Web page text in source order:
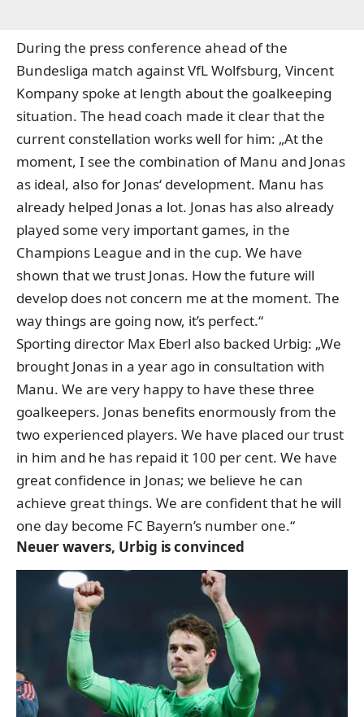
During the press conference ahead of the
Bundesliga match against VfL Wolfsburg, Vincent
Kompany spoke at length about the goalkeeping
situation. The head coach made it clear that the
current constellation works well for him: „At the
moment, I see the combination of Manu and Jonas
as ideal, also for Jonas‘ development. Manu has
already helped Jonas a lot. Jonas has also already
played some very important games, in the
Champions League and in the cup. We have
shown that we trust Jonas. How the future will
develop does not concern me at the moment. The
way things are going now, it’s perfect.“
Sporting director Max Eberl also backed Urbig: „We
brought Jonas in a year ago in consultation with
Manu. We are very happy to have these three
goalkeepers. Jonas benefits enormously from the
two experienced players. We have placed our trust
in him and he has repaid it 100 per cent. We have
great confidence in Jonas; we believe he can
achieve great things. We are confident that he will
one day become FC Bayern’s number one.“
Neuer wavers, Urbig is convinced